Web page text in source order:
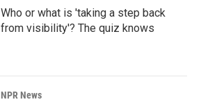
Who or what is 'taking a step back
from visibility'? The quiz knows
NPR News